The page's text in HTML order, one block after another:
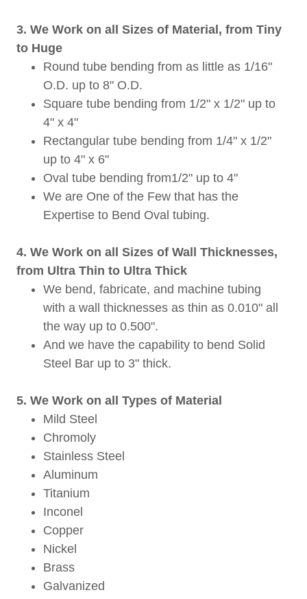
3. We Work on all Sizes of Material, from Tiny
to Huge
Round tube bending from as little as 1/16"
O.D. up to 8" O.D.
Square tube bending from 1/2" x 1/2" up to
4" x 4"
Rectangular tube bending from 1/4" x 1/2"
up to 4" x 6"
Oval tube bending from1/2" up to 4"
We are One of the Few that has the
Expertise to Bend Oval tubing.
4. We Work on all Sizes of Wall Thicknesses,
from Ultra Thin to Ultra Thick
We bend, fabricate, and machine tubing
with a wall thicknesses as thin as 0.010" all
the way up to 0.500".
And we have the capability to bend Solid
Steel Bar up to 3" thick.
5. We Work on all Types of Material
Mild Steel
Chromoly
Stainless Steel
Aluminum
Titanium
Inconel
Copper
Nickel
Brass
Galvanized